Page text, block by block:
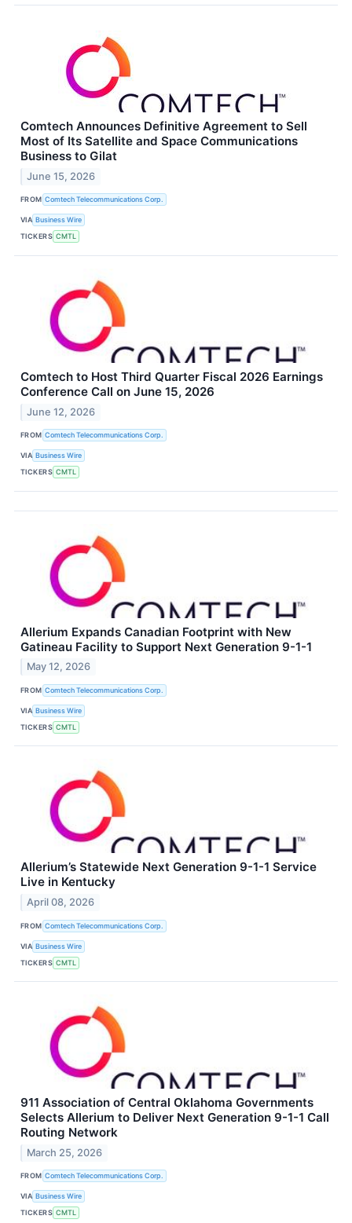
Comtech Announces Definitive Agreement to Sell
Most of Its Satellite and Space Communications
Business to Gilat
June 15, 2026
FROM Comtech Telecommunications Corp.
VIA Business Wire
TICKERS CMTL
Comtech to Host Third Quarter Fiscal 2026 Earnings
Conference Call on June 15, 2026
June 12, 2026
FROM Comtech Telecommunications Corp.
VIA Business Wire
TICKERS CMTL
Allerium Expands Canadian Footprint with New
Gatineau Facility to Support Next Generation 9-1-1
May 12, 2026
FROM Comtech Telecommunications Corp.
VIA Business Wire
TICKERS CMTL
Allerium’s Statewide Next Generation 9-1-1 Service
Live in Kentucky
April 08, 2026
FROM Comtech Telecommunications Corp.
VIA Business Wire
TICKERS CMTL
911 Association of Central Oklahoma Governments
Selects Allerium to Deliver Next Generation 9-1-1 Call
Routing Network
March 25, 2026
FROM Comtech Telecommunications Corp.
VIA Business Wire
TICKERS CMTL